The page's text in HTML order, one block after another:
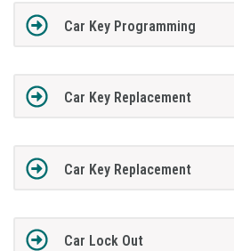
Car Key Programming
Car Key Replacement
Car Key Replacement
Car Lock Out